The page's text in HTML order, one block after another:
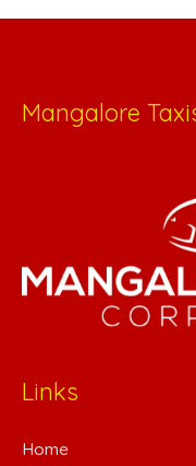
Mangalore
Links
Home